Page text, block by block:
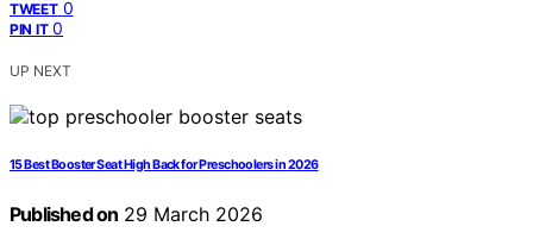
TWEET 0
PIN IT 0
UP NEXT
15 Best Booster Seat High Back for Preschoolers in 2026
Published on 29 March 2026